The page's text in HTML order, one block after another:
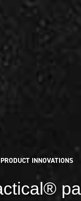
PRODUCT INNOVATIONS